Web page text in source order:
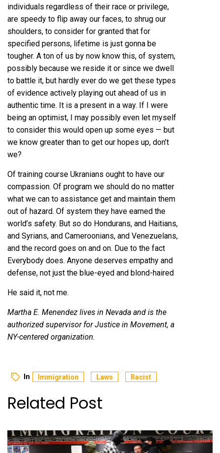
individuals regardless of their race or privilege,
are speedy to flip away our faces, to shrug our
shoulders, to consider for granted that for
specified persons, lifetime is just gonna be
tougher. A ton of us by now know this, of system,
possibly because we reside it or since we dwell
to battle it, but hardly ever do we get these types
of evidence actively playing out ahead of us in
authentic time. It is a present in a way. If I were
being an optimist, I may possibly even let myself
to consider this would open up some eyes — but
we know greater than to get our hopes up, don’t
we?
Of training course Ukranians ought to have our
compassion. Of program we should do no matter
what we can to assistance get and maintain them
out of hazard. Of system they have earned the
world’s safety. But so do Hondurans, and Haitians,
and Syrians, and Cameroonians, and Venezuelans,
and the record goes on and on. Due to the fact
Everybody does. Anyone deserves empathy and
defense, not just the blue-eyed and blond-haired
He said it, not me.
Martha E. Menendez lives in Nevada and is the
authorized supervisor for Justice in Movement, a
NY-centered organization.
In Immigration Laws Racist
Related Post